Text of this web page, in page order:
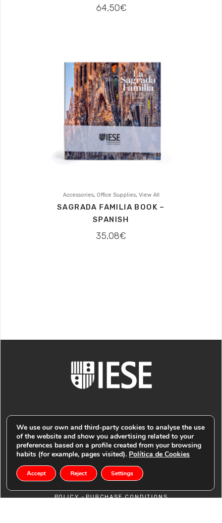
64,50€
Accessories, Office Supplies, View All
SAGRADA FAMILIA BOOK –
SPANISH
35,08€
© PUBLIMARK 2021IESE BUSINESS SCHOOL-COOKIES
POLICY-PRIVACY POLICY -LEGAL NOTICE -
POLICY-PURCHASE CONDITIONS
We use our own and third-party cookies to analyse the use
of the website and show you advertising related to your
preferences based on a profile created from your browsing
habits (for example, pages visited). Política de Cookies
Accept Reject Settings